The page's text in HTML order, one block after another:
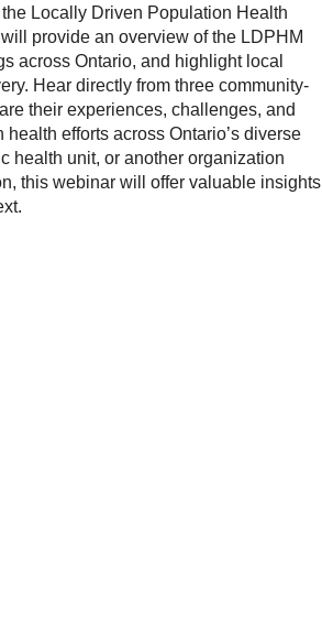
Locally Driven Population Health
provide an overview of the LDPHM
across Ontario, and highlight local
Hear directly from three community-
their experiences, challenges, and
efforts across Ontario’s diverse
health unit, or another organization
this webinar will offer valuable insights